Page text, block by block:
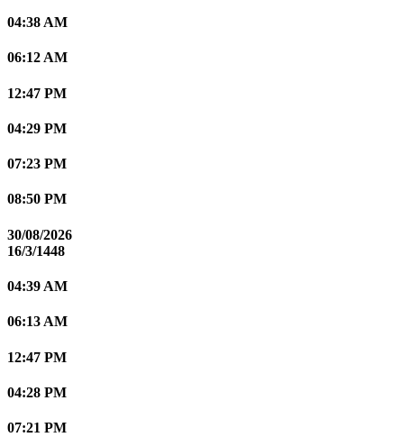
04:38 AM
06:12 AM
12:47 PM
04:29 PM
07:23 PM
08:50 PM
30/08/2026
16/3/1448
04:39 AM
06:13 AM
12:47 PM
04:28 PM
07:21 PM